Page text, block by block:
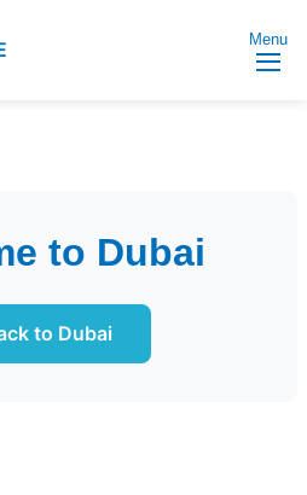
Menu
to Dubai
to Dubai